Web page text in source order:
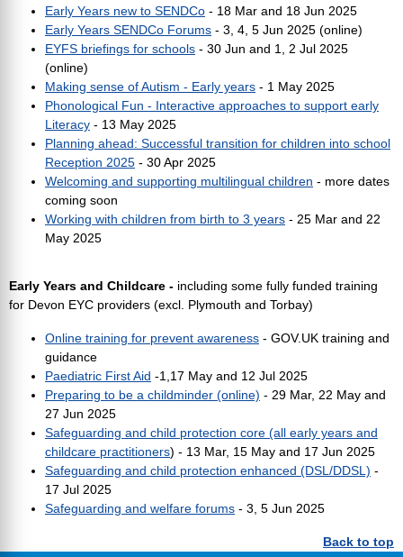
Early Years new to SENDCo - 18 Mar and 18 Jun 2025
Early Years SENDCo Forums - 3, 4, 5 Jun 2025 (online)
EYFS briefings for schools - 30 Jun and 1, 2 Jul 2025
(online)
Making sense of Autism - Early years - 1 May 2025
Phonological Fun - Interactive approaches to support early
Literacy - 13 May 2025
Planning ahead: Successful transition for children into school
Reception 2025 - 30 Apr 2025
Welcoming and supporting multilingual children - more dates
coming soon
Working with children from birth to 3 years - 25 Mar and 22
May 2025
Early Years and Childcare - including some fully funded training
for Devon EYC providers (excl. Plymouth and Torbay)
Online training for prevent awareness - GOV.UK training and
guidance
Paediatric First Aid -1,17 May and 12 Jul 2025
Preparing to be a childminder (online) - 29 Mar, 22 May and
27 Jun 2025
Safeguarding and child protection core (all early years and
childcare practitioners) - 13 Mar, 15 May and 17 Jun 2025
Safeguarding and child protection enhanced (DSL/DDSL) -
17 Jul 2025
Safeguarding and welfare forums - 3, 5 Jun 2025
Back to top